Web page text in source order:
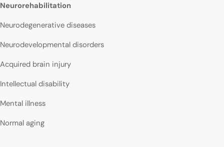
Neurorehabilitation
Neurodegenerative diseases
Neurodevelopmental disorders
Acquired brain injury
Intellectual disability
Mental illness
Normal aging